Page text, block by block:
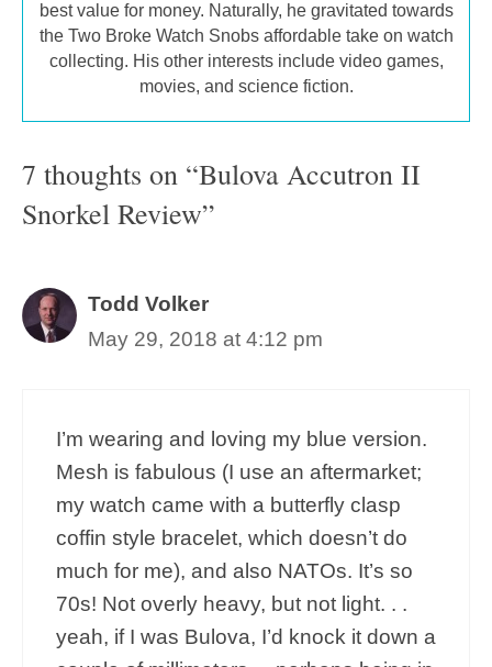
best value for money. Naturally, he gravitated towards
the Two Broke Watch Snobs affordable take on watch
collecting. His other interests include video games,
movies, and science fiction.
7 thoughts on “Bulova Accutron II
Snorkel Review”
Todd Volker
May 29, 2018 at 4:12 pm
I’m wearing and loving my blue version.
Mesh is fabulous (I use an aftermarket;
my watch came with a butterfly clasp
coffin style bracelet, which doesn’t do
much for me), and also NATOs. It’s so
70s! Not overly heavy, but not light. . .
yeah, if I was Bulova, I’d knock it down a